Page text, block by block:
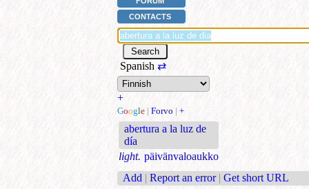
CONTACTS
Spanish ⇄
+
Google | Forvo | +
abertura a la luz de
día
light. päivänvaloaukko
Add | Report an error | Get short URL